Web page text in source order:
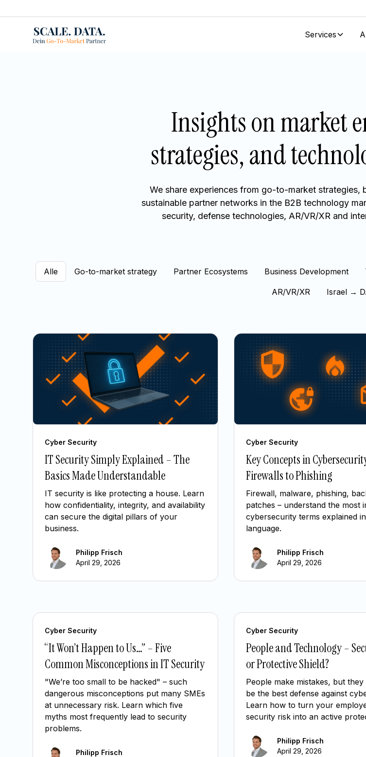
Services
Insights on market
strategies, and
We share experiences from go-to-market strategies,
sustainable partner networks in the B2B technology
security, defense technologies, AR/VR/XR and
Alle Go-to-market strategy Partner Ecosystems Business Development
AR/VR/XR Israel →
Cyber Security
IT Security Simply Explained – The
Basics Made Understandable
IT security is like protecting a house. Learn
how confidentiality, integrity, and availability
can secure the digital pillars of your
business.
Philipp Frisch
April 29, 2026
Cyber Security
Key Concepts in
Firewalls to Phishing
Firewall, malware, phishing,
patches – understand the most
cybersecurity terms explained
language.
Philipp Frisch
April 29, 2026
Cyber Security
“It Won’t Happen to Us…” – Five
Common Misconceptions in IT Security
"We’re too small to be hacked" – such
dangerous misconceptions put many SMEs
at unnecessary risk. Learn which five
myths most frequently lead to security
problems.
Philipp Frisch
Cyber Security
People and Technology –
or Protective Shield?
People make mistakes, but they
be the best defense against
Learn how to turn your
security risk into an active
Philipp Frisch
April 29, 2026